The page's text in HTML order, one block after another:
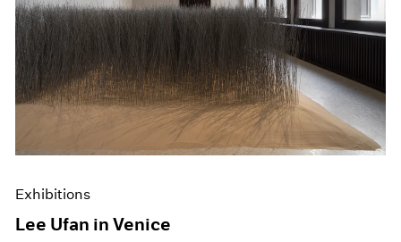
Exhibitions
Lee Ufan in Venice